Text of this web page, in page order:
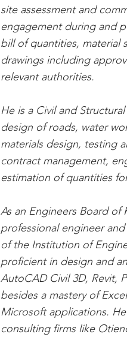
site assessment and
engagement during and
bill of quantities, material
drawings including
relevant authorities.
He is a Civil and
design of roads, water
materials design, testing
contract management,
estimation of quantities
As an Engineers Board of
professional engineer
of the Institution of
proficient in design and
AutoCAD Civil 3D, Revit,
besides a mastery of
Microsoft applications.
consulting firms like